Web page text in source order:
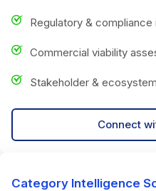
Regulatory & compliance
Commercial viability
Stakeholder &
Connect
Category Intelligence